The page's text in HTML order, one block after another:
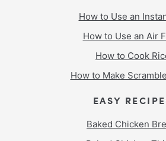
How to Use an
How to Use an Air
How to Cook
How to Make
EASY
Baked Chicken